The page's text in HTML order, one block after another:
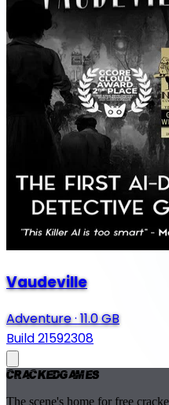
Vaudeville
Adventure·11.0 GB
Build 21592308
CrackedGames
The scene's home for free